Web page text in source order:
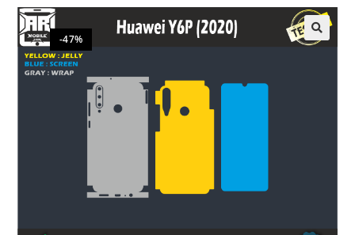
-47%